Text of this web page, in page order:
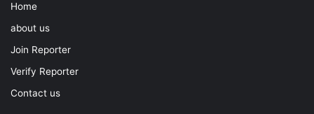
Home
about us
Join Reporter
Verify Reporter
Contact us